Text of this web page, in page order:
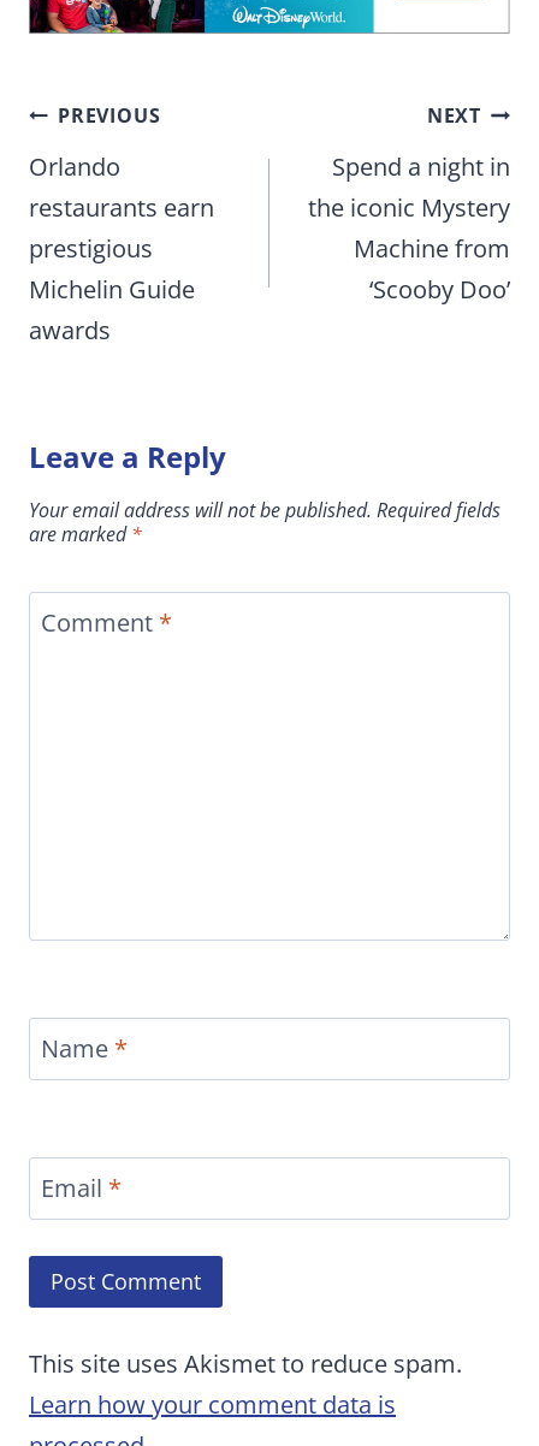
Post
navigation
PREVIOUS
Orlando
restaurants earn
prestigious
Michelin Guide
awards
NEXT
Spend a night in
the iconic Mystery
Machine from
‘Scooby Doo’
Leave a Reply
Your email address will not be published. Required fields
are marked*
Comment *
Name *
Email *
This site uses Akismet to reduce spam.
Learn how your comment data is